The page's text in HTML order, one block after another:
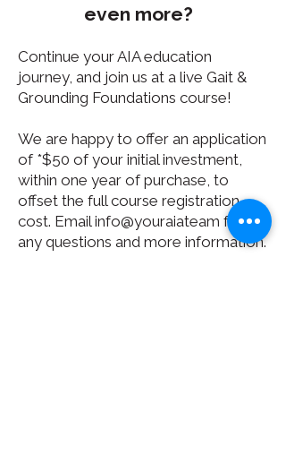
even more?
Continue your AIA education
journey, and join us at a live Gait &
Grounding Foundations course!
We are happy to offer an application
of *$50 of your initial investment,
within one year of purchase, to
offset the full course registration
cost. Email info@youraiateam for
any questions and more information.